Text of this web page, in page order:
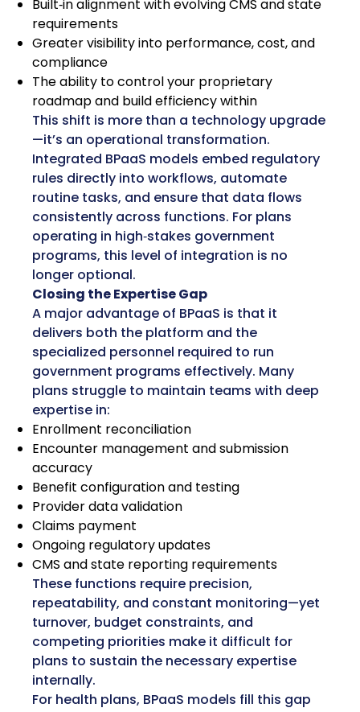
Built‑in alignment with evolving CMS and state
requirements
Greater visibility into performance, cost, and
compliance
The ability to control your proprietary
roadmap and build efficiency within
This shift is more than a technology upgrade
—it’s an operational transformation.
Integrated BPaaS models embed regulatory
rules directly into workflows, automate
routine tasks, and ensure that data flows
consistently across functions. For plans
operating in high‑stakes government
programs, this level of integration is no
longer optional.
Closing the Expertise Gap
A major advantage of BPaaS is that it
delivers both the platform and the
specialized personnel required to run
government programs effectively. Many
plans struggle to maintain teams with deep
expertise in:
Enrollment reconciliation
Encounter management and submission
accuracy
Benefit configuration and testing
Provider data validation
Claims payment
Ongoing regulatory updates
CMS and state reporting requirements
These functions require precision,
repeatability, and constant monitoring—yet
turnover, budget constraints, and
competing priorities make it difficult for
plans to sustain the necessary expertise
internally.
For health plans, BPaaS models fill this gap